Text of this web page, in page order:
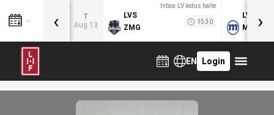
T
Aug 13
Inbox.LV ledus halle
LVS
ZMG
15:30
LVB
MOG
‹ ›
EN Login